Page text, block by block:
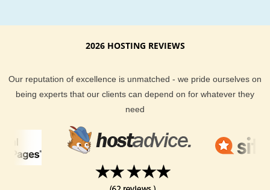
2026 HOSTING REVIEWS
Our reputation of excellence is unmatched - we pride ourselves on
being experts that our clients can depend on for whatever they
need